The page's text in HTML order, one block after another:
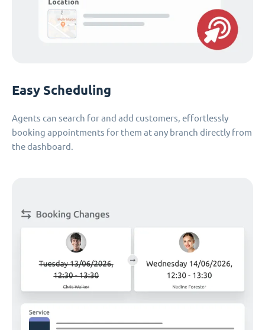
Easy Scheduling
Agents can search for and add customers, effortlessly
booking appointments for them at any branch directly from
the dashboard.